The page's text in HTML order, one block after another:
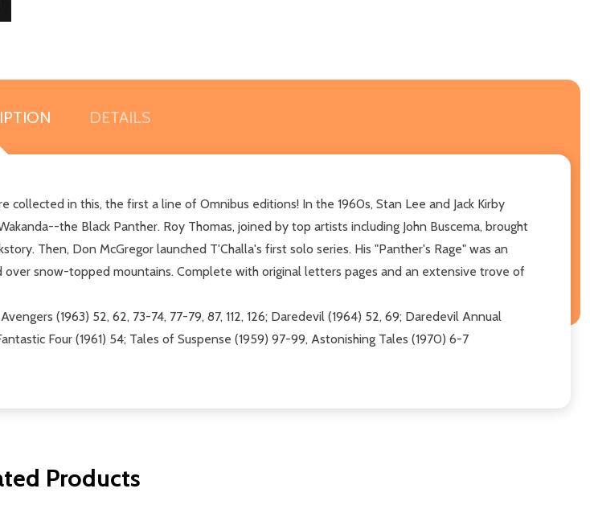
DETAILS
in this, the first a line of Omnibus editions! In the 1960s, Stan Lee and Jack Kirby
the Black Panther. Roy Thomas, joined by top artists including John Buscema, brought
Then, Don McGregor launched T'Challa's first solo series. His "Panther's Rage" was an
snow-topped mountains. Complete with original letters pages and an extensive trove of
(1963) 52, 62, 73-74, 77-79, 87, 112, 126; Daredevil (1964) 52, 69; Daredevil Annual
Four (1961) 54; Tales of Suspense (1959) 97-99, Astonishing Tales (1970) 6-7
Products